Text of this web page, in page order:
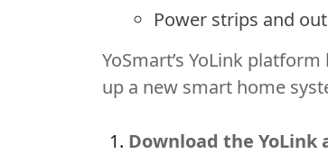
Power strips and
YoSmart’s YoLink
up a new smart home
Download the YoLink